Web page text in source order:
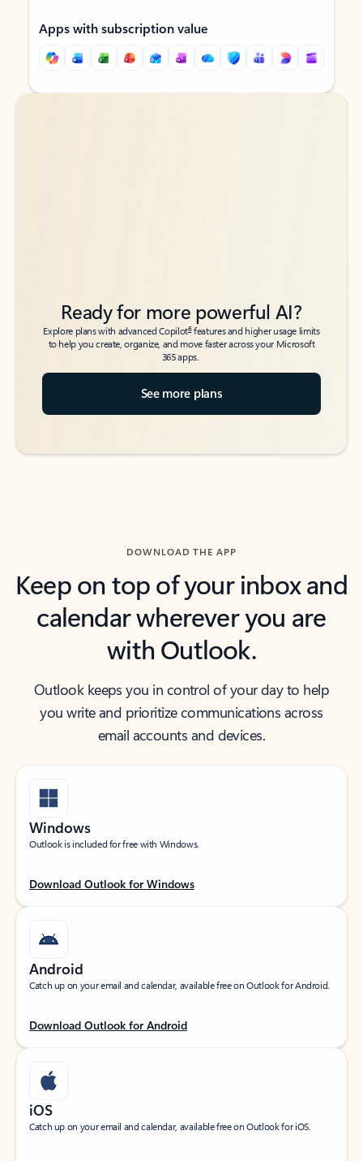
Apps with subscription value
Back to tabs
Back to tabs
Ready for more powerful AI?
Explore plans with advanced Copilot6features and higher usage limits
to help you create, organize, and move faster across your Microsoft
365 apps.
See more plans
DOWNLOAD THE APP
Keep on top of your inbox and
calendar wherever you are
with Outlook.
Outlook keeps you in control of your day to help
you write and prioritize communications across
email accounts and devices.
Windows
Outlook is included for free with Windows.
Download Outlook for Windows
Android
Catch up on your email and calendar, available free on Outlook for Android.
Download Outlook for Android
iOS
Catch up on your email and calendar, available free on Outlook for iOS.